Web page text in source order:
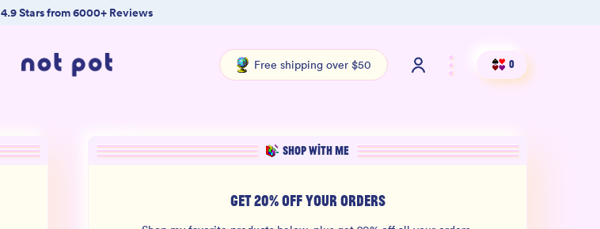
4.9 Stars from 6000+ Reviews
Free shipping over $50 0
SHOP WITH ME
GET 20% OFF YOUR ORDERS